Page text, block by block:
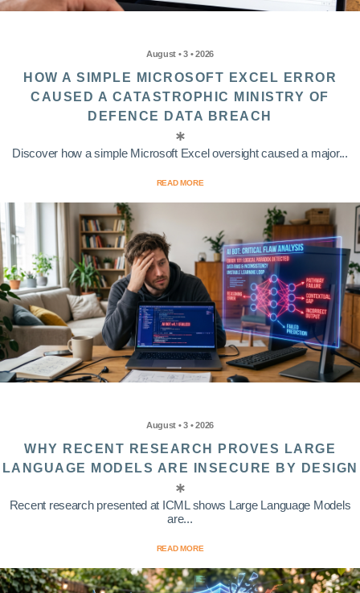
August • 3 • 2026
HOW A SIMPLE MICROSOFT EXCEL ERROR
CAUSED A CATASTROPHIC MINISTRY OF
DEFENCE DATA BREACH
Discover how a simple Microsoft Excel oversight caused a major...
READ MORE
August • 3 • 2026
WHY RECENT RESEARCH PROVES LARGE
LANGUAGE MODELS ARE INSECURE BY DESIGN
Recent research presented at ICML shows Large Language Models
are...
READ MORE